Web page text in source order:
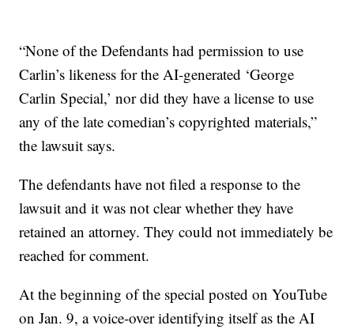
“None of the Defendants had permission to use
Carlin’s likeness for the AI-generated ‘George
Carlin Special,’ nor did they have a license to use
any of the late comedian’s copyrighted materials,”
the lawsuit says.
The defendants have not filed a response to the
lawsuit and it was not clear whether they have
retained an attorney. They could not immediately be
reached for comment.
At the beginning of the special posted on YouTube
on Jan. 9, a voice-over identifying itself as the AI